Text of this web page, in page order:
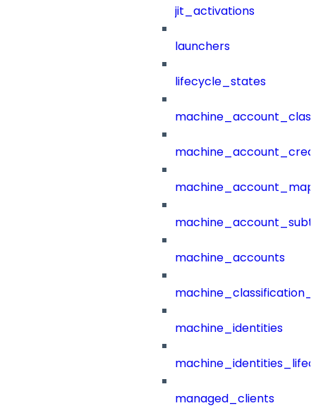
jit_activations
launchers
lifecycle_states
machine_accounts
machine_identities
managed_clients